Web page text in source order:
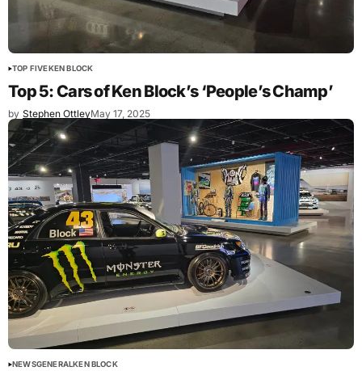
TOP FIVEKEN BLOCK
Top 5: Cars of Ken Block’s ‘People’s Champ’
by Stephen OttleyMay 17, 2025
NEWSGENERALKEN BLOCK